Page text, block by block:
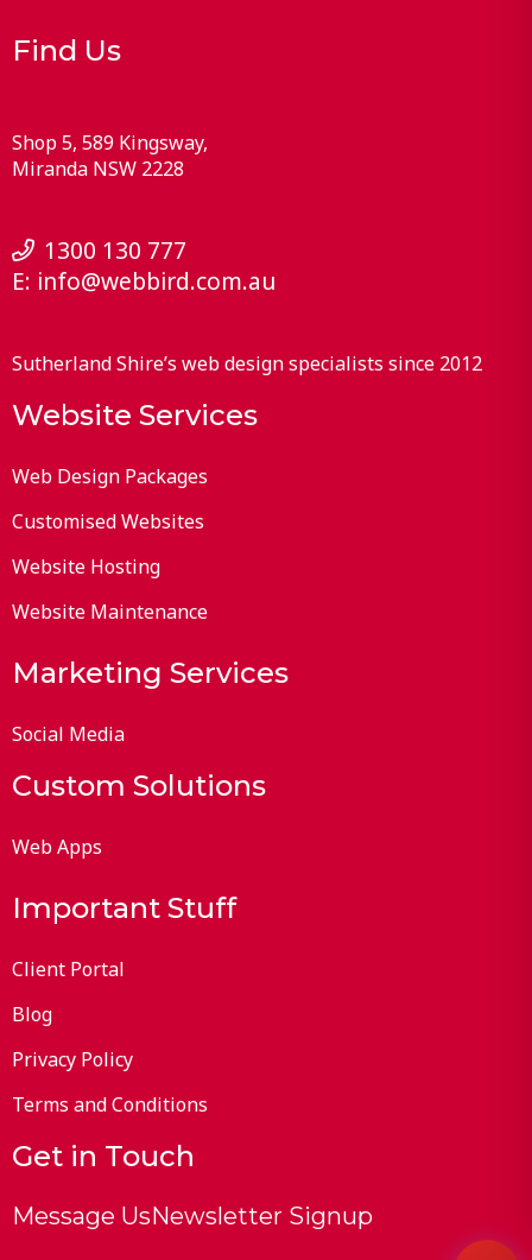
Find Us
Shop 5, 589 Kingsway
Miranda NSW 2228
1300 130 777
E: info@webbird.com.au
Sutherland Shire’s web design specialists since 2012
Website Services
Web Design Packages
Customised Websites
Website Hosting
Website Maintenance
Marketing Services
Social Media
Custom Solutions
Web Apps
Important Stuff
Client Portal
Blog
Privacy Policy
Terms and Conditions
Get in Touch
Message UsNewsletter Signup